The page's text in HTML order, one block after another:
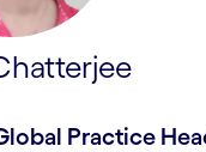
Practice